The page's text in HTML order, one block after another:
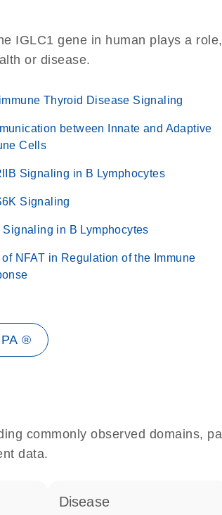
IGLC1 gene in human plays a role,
or disease.
Thyroid Disease Signaling
between Innate and Adaptive
Cells
Signaling in B Lymphocytes
Signaling
Signaling in B Lymphocytes
of NFAT in Regulation of the Immune
®
commonly observed domains,
data.
disease